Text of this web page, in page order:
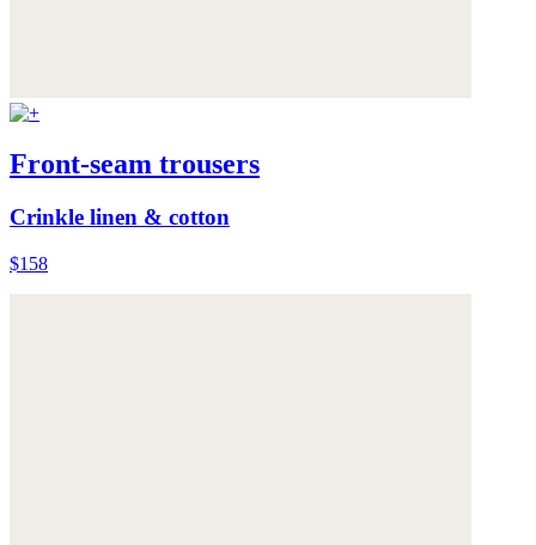
Front-seam trousers
Crinkle linen & cotton
$158